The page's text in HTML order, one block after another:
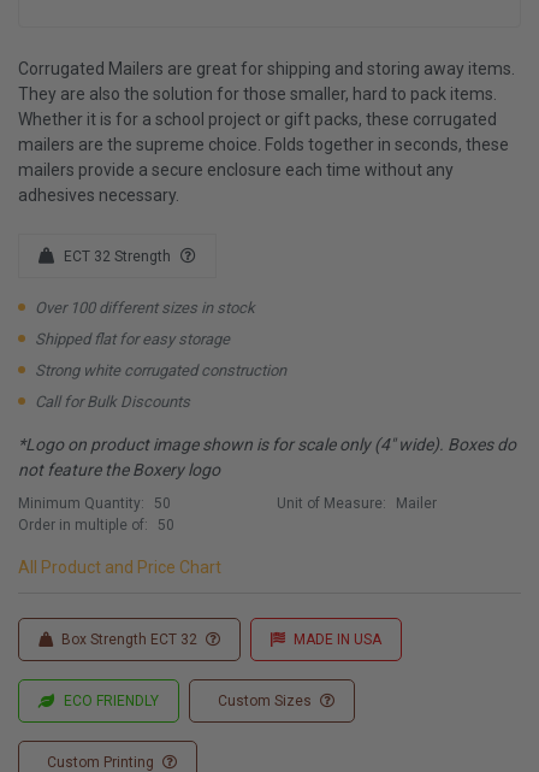
Corrugated Mailers are great for shipping and storing away items.
They are also the solution for those smaller, hard to pack items.
Whether it is for a school project or gift packs, these corrugated
mailers are the supreme choice. Folds together in seconds, these
mailers provide a secure enclosure each time without any
adhesives necessary.
ECT 32 Strength
Over 100 different sizes in stock
Shipped flat for easy storage
Strong white corrugated construction
Call for Bulk Discounts
*Logo on product image shown is for scale only (4" wide). Boxes do
not feature the Boxery logo
Minimum Quantity:
50
Order in multiple of:
50
Unit of Measure: Mailer
All Product and Price Chart
Box Strength ECT 32 MADE IN USA
ECO FRIENDLY Custom Sizes
Custom Printing